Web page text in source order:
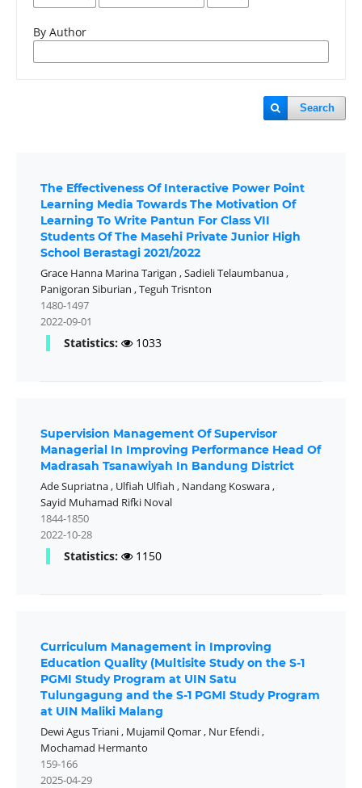
By Author
Search
The Effectiveness Of Interactive Power Point
Learning Media Towards The Motivation Of
Learning To Write Pantun For Class VII
Students Of The Masehi Private Junior High
School Berastagi 2021/2022
Grace Hanna Marina Tarigan ,Sadieli Telaumbanua,
Panigoran Siburian ,Teguh Trisnton
1480-1497
2022-09-01
Statistics: 1033
Supervision Management Of Supervisor
Managerial In Improving Performance Head Of
Madrasah Tsanawiyah In Bandung District
Ade Supriatna, Ulfiah Ulfiah , Nandang Koswara,
Sayid Muhamad Rifki Noval
1844-1850
2022-10-28
Statistics: 1150
Curriculum Management in Improving
Education Quality (Multisite Study on the S-1
PGMI Study Program at UIN Satu
Tulungagung and the S-1 PGMI Study Program
at UIN Maliki Malang
Dewi Agus Triani, Mujamil Qomar, Nur Efendi,
Mochamad Hermanto
159-166
2025-04-29